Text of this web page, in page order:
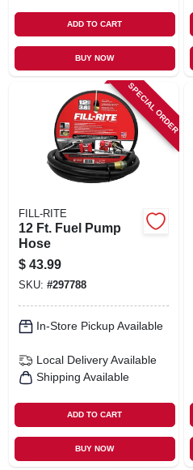
ADD TO CART
BUY NOW
SPECIAL ORDER
FILL-RITE
12 Ft. Fuel Pump
Hose
$ 43.99
SKU: #297788
In-Store Pickup Available
Local Delivery Available
Shipping Available
ADD TO CART
BUY NOW